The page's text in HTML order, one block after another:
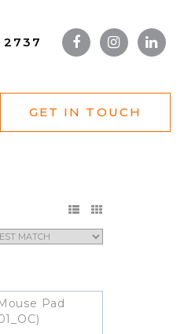
GET IN TOUCH